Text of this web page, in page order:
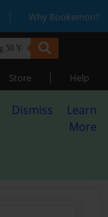
| Why Bookemon?
Store | Help
Dismiss
Learn
More